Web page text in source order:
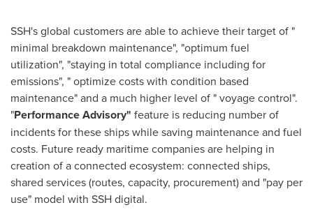
SSH's global customers are able to achieve their target of "
minimal breakdown maintenance", "optimum fuel
utilization", "staying in total compliance including for
emissions", " optimize costs with condition based
maintenance" and a much higher level of " voyage control".
"Performance Advisory" feature is reducing number of
incidents for these ships while saving maintenance and fuel
costs. Future ready maritime companies are helping in
creation of a connected ecosystem: connected ships,
shared services (routes, capacity, procurement) and "pay per
use" model with SSH digital.